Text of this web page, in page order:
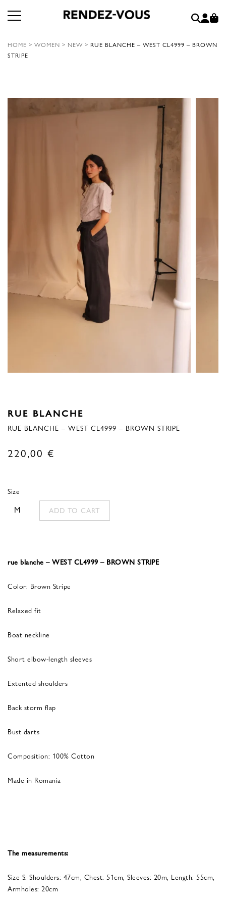
HOME > WOMEN > NEW > RUE BLANCHE – WEST CL4999 – BROWN
STRIPE
RUE BLANCHE
RUE BLANCHE – WEST CL4999 – BROWN STRIPE
220,00 €
Size
M ADD TO CART
rue blanche – WEST CL4999 – BROWN STRIPE
Color: Brown Stripe
Relaxed fit
Boat neckline
Short elbow-length sleeves
Extented shoulders
Back storm flap
Bust darts
Composition: 100% Cotton
Made in Romania
The measurements:
Size S: Shoulders: 47cm, Chest: 51cm, Sleeves: 20m, Length: 55cm,
Armholes: 20cm